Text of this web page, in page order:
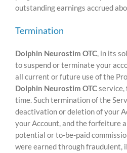
outstanding earnings accrued
Termination
Dolphin Neurostim OTC, in its
to suspend or terminate your
all current or future use of the
Dolphin Neurostim OTCservice,
time. Such termination of the
deactivation or deletion of your
your Account, and the forfeiture
potential or to-be-paid
were earned through fraudulent,